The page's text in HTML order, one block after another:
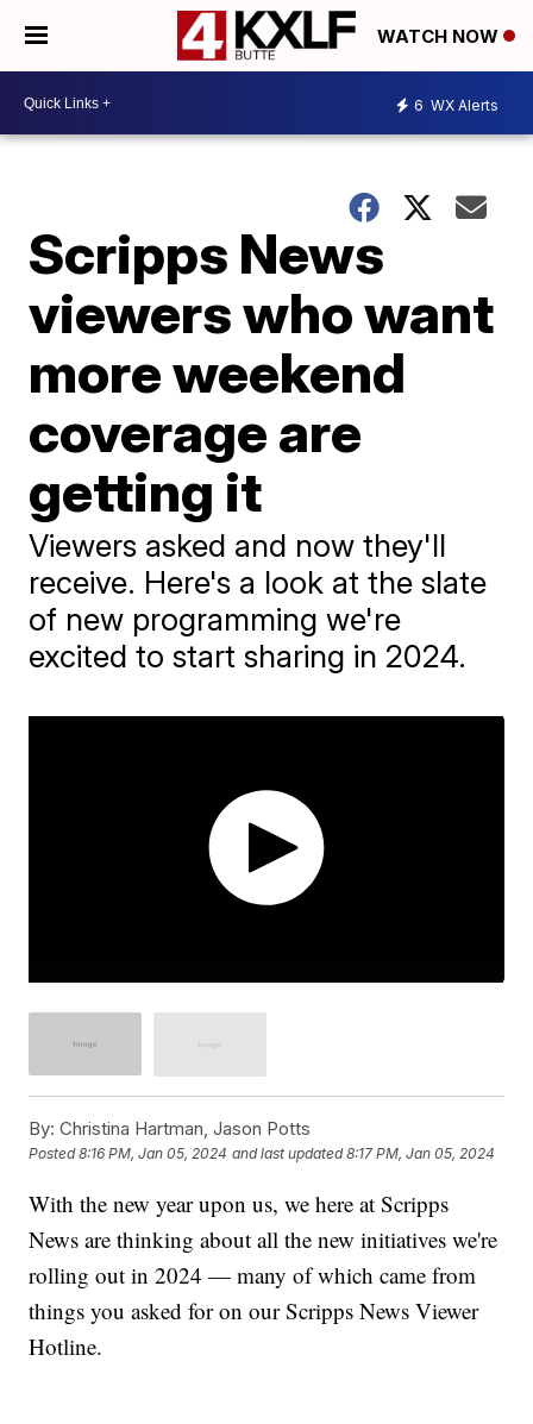
WATCH NOW
6 WX Alerts
Scripps News
viewers who want
more weekend
coverage are
getting it
Viewers asked and now they'll
receive. Here's a look at the slate
of new programming we're
excited to start sharing in 2024.
By: Christina Hartman, Jason Potts
Posted8:16 PM, Jan 05, 2024 and last updated 8:17 PM, Jan 05, 2024
With the new year upon us, we here at Scripps
News are thinking about all the new initiatives we're
rolling out in 2024 — many of which came from
things you asked for on our Scripps News Viewer
Hotline.